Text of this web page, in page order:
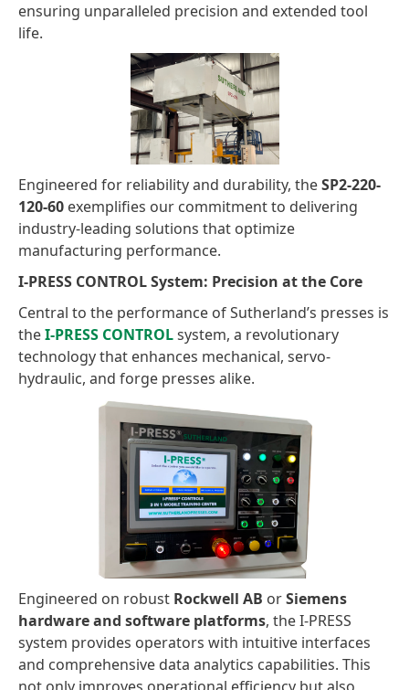
ensuring unparalleled precision and extended tool
life.
Engineered for reliability and durability, theSP2-220-
120-60 exemplifies our commitment to delivering
industry-leading solutions that optimize
manufacturing performance.
I-PRESS CONTROL System: Precision at the Core
Central to the performance of Sutherland’s presses is
theI-PRESS CONTROLsystem, a revolutionary
technology that enhances mechanical, servo-
hydraulic, and forge presses alike.
Engineered on robust Rockwell AB orSiemens
hardware and software platforms, the I-PRESS
system provides operators with intuitive interfaces
and comprehensive data analytics capabilities. This